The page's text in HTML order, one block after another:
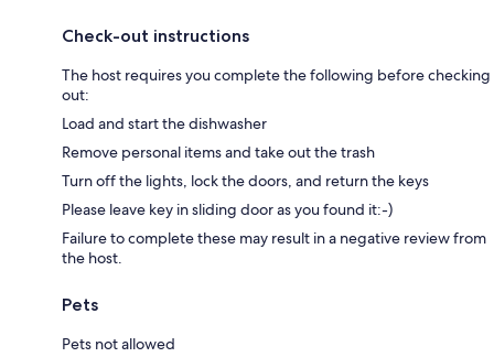
Check-out instructions
The host requires you complete the following before checking
out:
Load and start the dishwasher
Remove personal items and take out the trash
Turn off the lights, lock the doors, and return the keys
Please leave key in sliding door as you found it:-)
Failure to complete these may result in a negative review from
the host.
Pets
Pets not allowed